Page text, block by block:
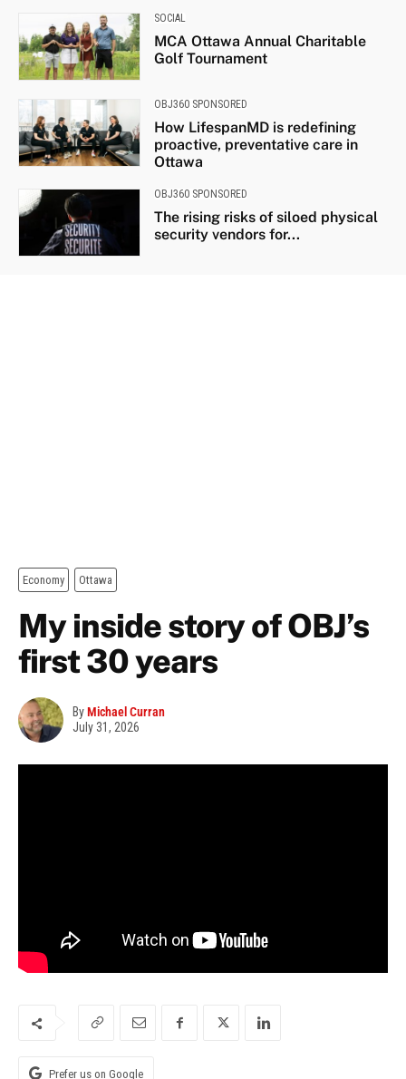
SOCIAL
MCA Ottawa Annual Charitable
Golf Tournament
OBJ360 SPONSORED
How LifespanMD is redefining
proactive, preventative care in
Ottawa
OBJ360 SPONSORED
The rising risks of siloed physical
security vendors for...